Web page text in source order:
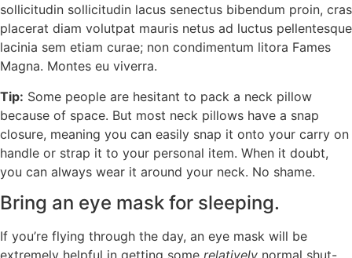
sollicitudin sollicitudin lacus senectus bibendum proin, cras
placerat diam volutpat mauris netus ad luctus pellentesque
lacinia sem etiam curae; non condimentum litora Fames
Magna. Montes eu viverra.
Tip: Some people are hesitant to pack a neck pillow
because of space. But most neck pillows have a snap
closure, meaning you can easily snap it onto your carry on
handle or strap it to your personal item. When it doubt,
you can always wear it around your neck. No shame.
Bring an eye mask for sleeping.
If you’re flying through the day, an eye mask will be